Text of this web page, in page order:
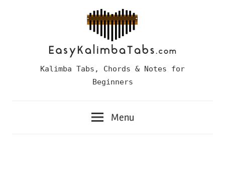
EasyKalimba Tabs, Chords & Notes for
Beginners
Menu